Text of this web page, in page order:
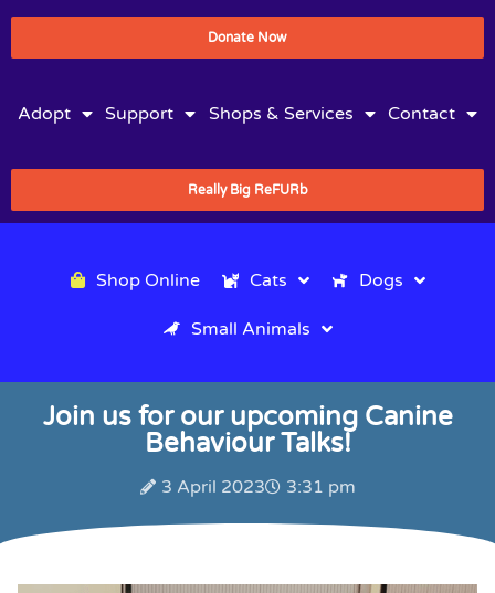
Donate Now
Adopt Support Shops & Services Contact
Really Big ReFURb
Shop Online Cats Dogs
Small Animals
Join us for our upcoming Canine
Behaviour Talks!
3 April 2023 3:31 pm